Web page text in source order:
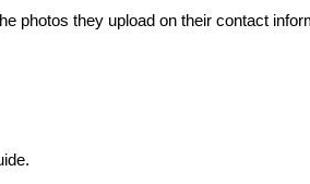
photos they upload on their contact